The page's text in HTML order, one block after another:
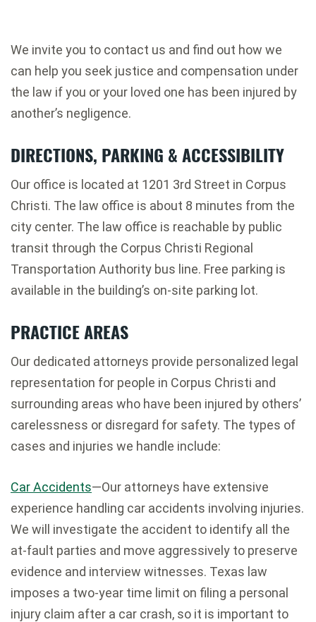
We invite you to contact us and find out how we
can help you seek justice and compensation under
the law if you or your loved one has been injured by
another’s negligence.
DIRECTIONS, PARKING & ACCESSIBILITY
Our office is located at 1201 3rd Street in Corpus
Christi. The law office is about 8 minutes from the
city center. The law office is reachable by public
transit through the Corpus Christi Regional
Transportation Authority bus line. Free parking is
available in the building’s on-site parking lot.
PRACTICE AREAS
Our dedicated attorneys provide personalized legal
representation for people in Corpus Christi and
surrounding areas who have been injured by others’
carelessness or disregard for safety. The types of
cases and injuries we handle include:
Car Accidents—Our attorneys have extensive
experience handling car accidents involving injuries.
We will investigate the accident to identify all the
at-fault parties and move aggressively to preserve
evidence and interview witnesses. Texas law
imposes a two-year time limit on filing a personal
injury claim after a car crash, so it is important to